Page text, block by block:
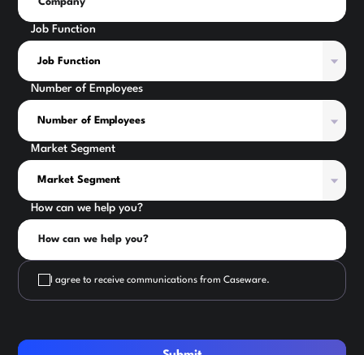
Job Function
Number of Employees
Market Segment
How can we help you?
I agree to receive communications from Caseware.